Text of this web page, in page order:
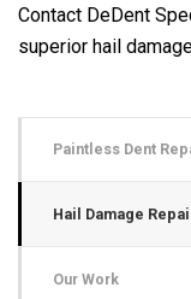
Contact DeDent
superior hail
Paintless Dent
Hail Damage
Our Work